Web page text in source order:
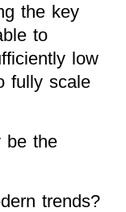
the key
to
low
fully scale
be the
trends?